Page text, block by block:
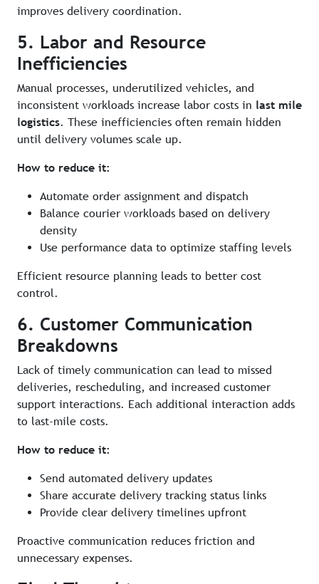
improves delivery coordination.
5. Labor and Resource
Inefficiencies
Manual processes, underutilized vehicles, and
inconsistent workloads increase labor costs in last mile
logistics. These inefficiencies often remain hidden
until delivery volumes scale up.
How to reduce it:
Automate order assignment and dispatch
Balance courier workloads based on delivery
density
Use performance data to optimize staffing levels
Efficient resource planning leads to better cost
control.
6. Customer Communication
Breakdowns
Lack of timely communication can lead to missed
deliveries, rescheduling, and increased customer
support interactions. Each additional interaction adds
to last-mile costs.
How to reduce it:
Send automated delivery updates
Share accurate delivery tracking status links
Provide clear delivery timelines upfront
Proactive communication reduces friction and
unnecessary expenses.